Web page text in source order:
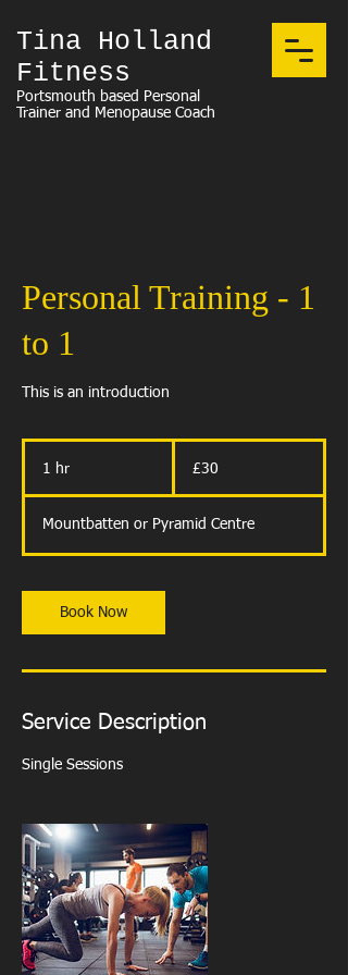
Tina Holland
Fitness
Portsmouth based Personal
Trainer and Menopause Coach
Personal Training - 1
to 1
This is an introduction
1 hr
pounds
£30
Mountbatten or Pyramid Centre
Book Now
Service Description
Single Sessions